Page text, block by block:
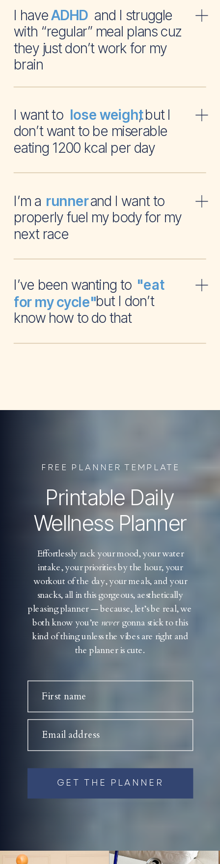
I have and I struggle
with “regular” meal plans cuz
they just don’t work for my
brain
ADHD
I want to , but I
don’t want to be miserable
eating 1200 kcal per day
lose weight
I’m a and I want to
properly fuel my body for my
next race
runner
I’ve been wanting to
but I don’t
know how to do that
"eat
for my cycle"
Printable Daily
Wellness Planner
Effortlessly rack your mood, your water
intake, your priorities by the hour, your
workout of the day, your meals, and your
snacks, all in this gorgeous, aesthetically
pleasing planner — because, let’s be real, we
both know you’re nevergonna stick to this
kind of thing unless the vibes are right and
the planner is cute.
FREE PLANNER TEMPLATE
First name
Email address
GET THE PLANNER